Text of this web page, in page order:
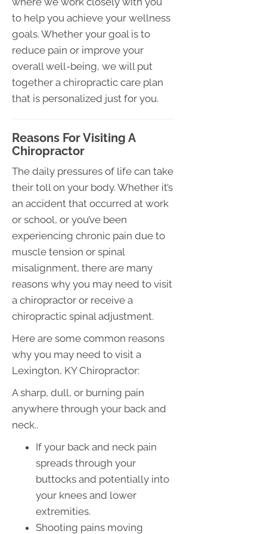
to help you achieve your wellness
goals. Whether your goal is to
reduce pain or improve your
overall well-being, we will put
together a chiropractic care plan
that is personalized just for you.
Reasons For Visiting A
Chiropractor
The daily pressures of life can take
their toll on your body. Whether it’s
an accident that occurred at work
or school, or you’ve been
experiencing chronic pain due to
muscle tension or spinal
misalignment, there are many
reasons why you may need to visit
a chiropractor or receive a
chiropractic spinal adjustment.
Here are some common reasons
why you may need to visit a
Lexington, KY Chiropractor:
A sharp, dull, or burning pain
anywhere through your back and
neck..
If your back and neck pain
spreads through your
buttocks and potentially into
your knees and lower
extremities.
Shooting pains moving